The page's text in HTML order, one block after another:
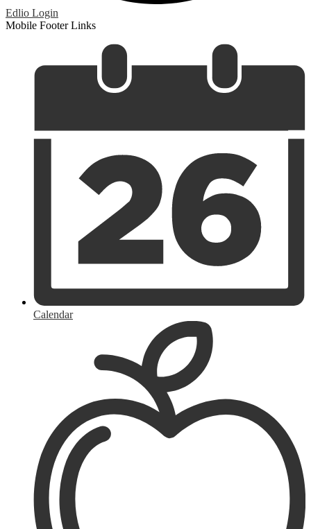
Edlio Login
Mobile Footer Links
Calendar